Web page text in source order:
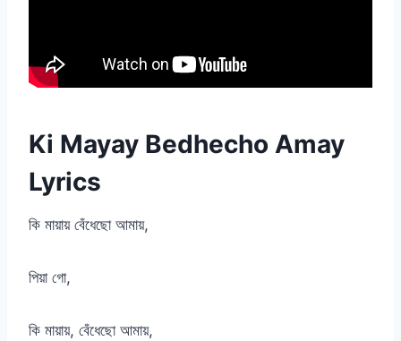
Ki Mayay Bedhecho Amay
Lyrics
কি মায়ায় বেঁধেছো আমায়,
পিয়া গো,
কি মায়ায়, বেঁধেছো আমায়,